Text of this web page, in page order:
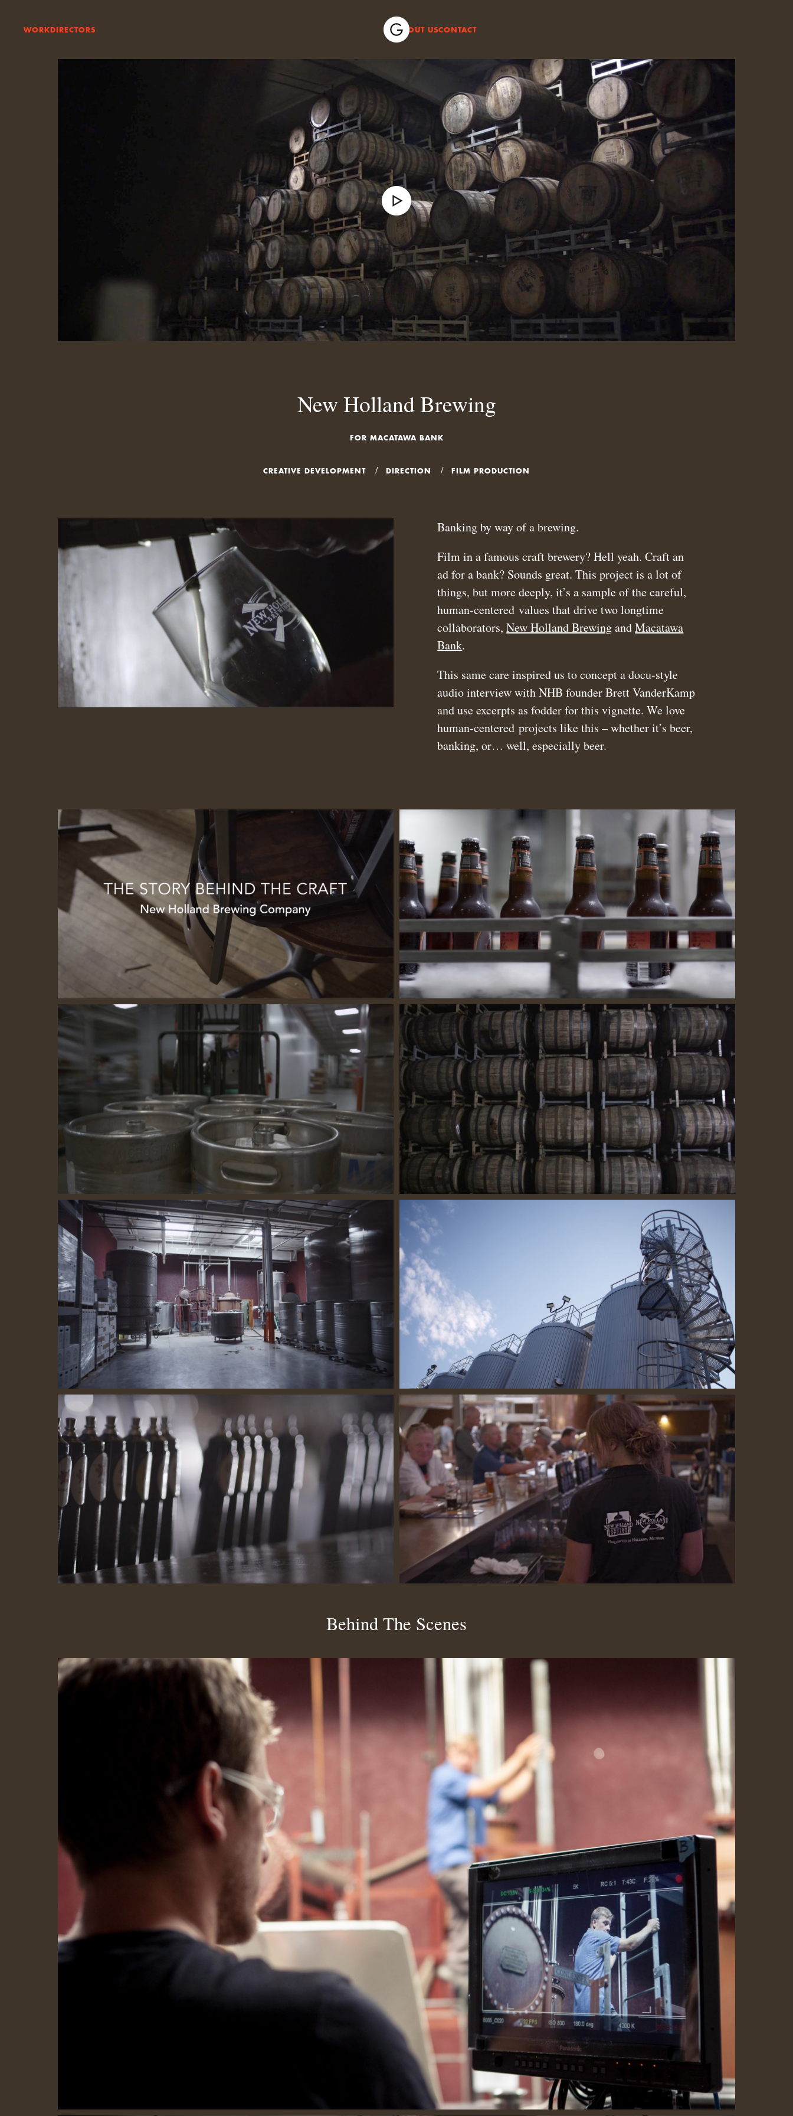
WORKDIRECTORS ABOUT USCONTACT
New Holland Brewing
FOR MACATAWA BANK
CREATIVE DEVELOPMENT DIRECTION FILM PRODUCTION
Banking by way of a brewing.
Film in a famous craft brewery? Hell yeah. Craft an
ad for a bank? Sounds great. This project is a lot of
things, but more deeply, it’s a sample of the careful,
human-centered values that drive two longtime
collaborators,New Holland BrewingandMacatawa
Bank.
This same care inspired us to concept a docu-style
audio interview with NHB founder Brett VanderKamp
and use excerpts as fodder for this vignette. We love
human-centered projects like this – whether it’s beer,
banking, or… well, especially beer.
Behind The Scenes